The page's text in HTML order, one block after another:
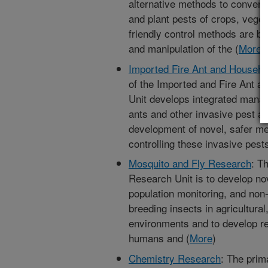
alternative methods to
and plant pests of crops,
friendly control methods are
and manipulation of the (More
Imported Fire Ant and
of the Imported and Fire Ant
Unit develops integrated
ants and other invasive pest
development of novel, safer
controlling these invasive
Mosquito and Fly Research:
Research Unit is to develop
population monitoring, and
breeding insects in
environments and to develop
humans and (More)
Chemistry Research: The